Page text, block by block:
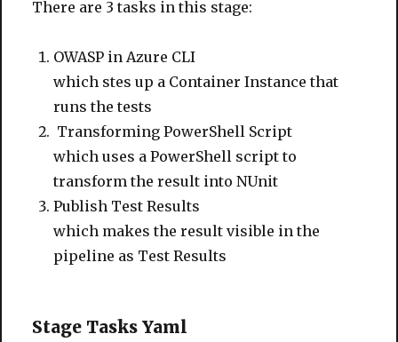
There are 3 tasks in this stage:
OWASP in Azure CLI
which stes up a Container Instance that
runs the tests
Transforming PowerShell Script
which uses a PowerShell script to
transform the result into NUnit
Publish Test Results
which makes the result visible in the
pipeline as Test Results
Stage Tasks Yaml